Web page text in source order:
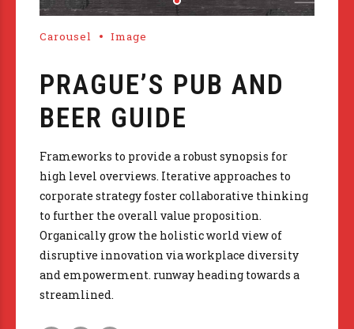
Carousel Image
PRAGUE’S PUB AND
BEER GUIDE
Frameworks to provide a robust synopsis for
high level overviews. Iterative approaches to
corporate strategy foster collaborative thinking
to further the overall value proposition.
Organically grow the holistic world view of
disruptive innovation via workplace diversity
and empowerment. runway heading towards a
streamlined.